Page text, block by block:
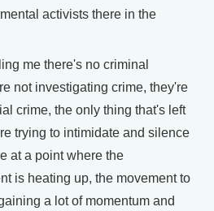
activists there in the
me there's no criminal
not investigating crime, they're
crime, the only thing that's left
trying to intimidate and silence
at a point where the
is heating up, the movement to
a lot of momentum and